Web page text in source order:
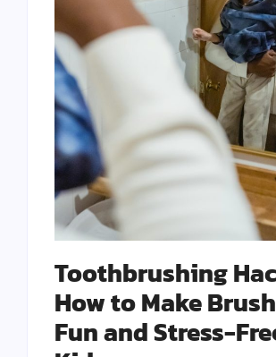
Toothbrushing
How to Make
Fun and Stress-